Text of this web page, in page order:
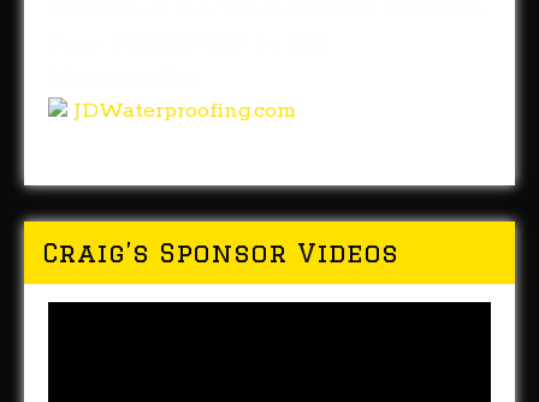
JDWaterproofing.com
Craig’s Sponsor Videos